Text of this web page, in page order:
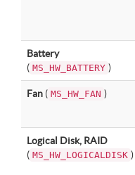
Battery
( MS_HW_BATTERY )
Fan ( MS_HW_FAN )
Logical Disk, RAID
( MS_HW_LOGICALDISK )